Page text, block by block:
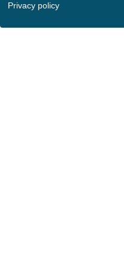
Privacy policy